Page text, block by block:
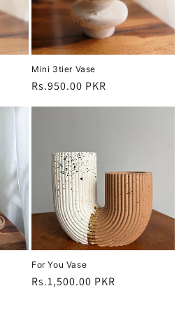
Mini 3tier Vase
Regular
Rs.950.00 PKR
For You Vase
Regular
Rs.1,500.00 PKR